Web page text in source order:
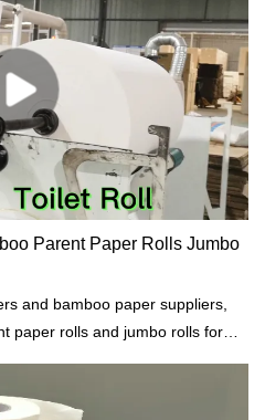
Parent Paper Rolls Jumbo
and bamboo paper suppliers,
paper rolls and jumbo rolls for